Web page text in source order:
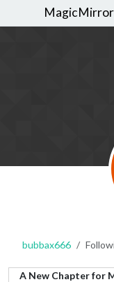
MagicMirror
bubbax666
A New Chapter for